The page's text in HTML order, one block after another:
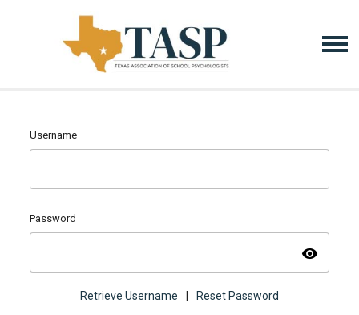
Username
Password
visibility
Retrieve Username Reset Password